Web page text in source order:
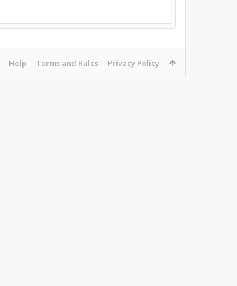
Help Terms and Rules Privacy Policy